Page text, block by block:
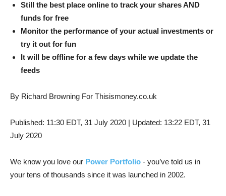
Still the best place online to track your shares AND
funds for free
Monitor the performance of your actual investments or
try it out for fun
It will be offline for a few days while we update the
feeds
By Richard Browning For Thisismoney.co.uk
Published: 11:30 EDT, 31 July 2020 | Updated: 13:22 EDT, 31
July 2020
We know you love our Power Portfolio - you’ve told us in
your tens of thousands since it was launched in 2002.